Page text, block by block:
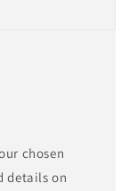
chosen
details on